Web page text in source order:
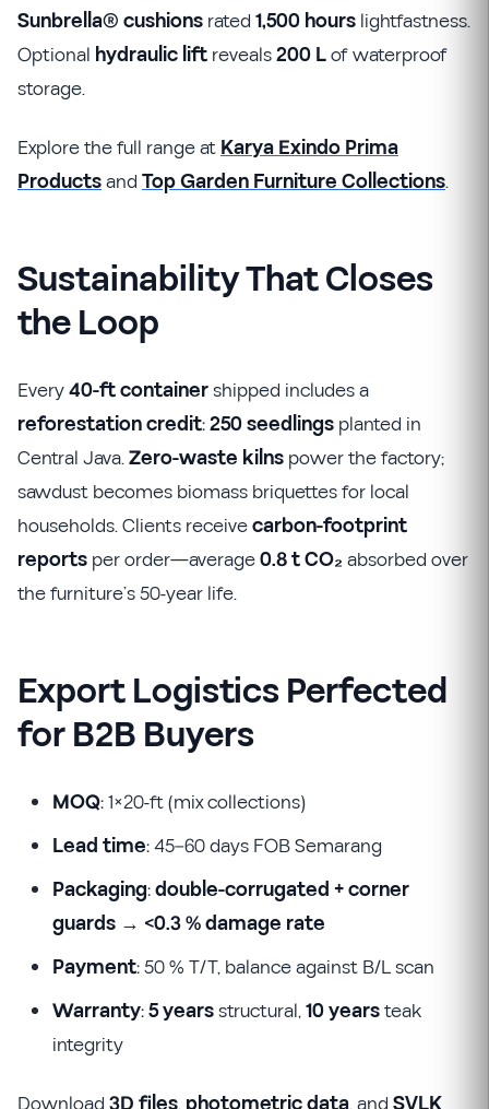
Sunbrella® cushions rated 1,500 hours lightfastness.
Optional hydraulic lift reveals200 Lof waterproof
storage.
Explore the full range at Karya Exindo Prima
Productsand Top Garden Furniture Collections.
Sustainability That Closes
the Loop
Every40-ft containershipped includes a
reforestation credit:250 seedlings planted in
Central Java.Zero-waste kilns power the factory;
sawdust becomes biomass briquettes for local
households. Clients receivecarbon-footprint
reports per order—average0.8 t CO₂ absorbed over
the furniture’s 50-year life.
Export Logistics Perfected
for B2B Buyers
MOQ: 1×20-ft (mix collections)
Lead time: 45–60 days FOB Semarang
Packaging:double-corrugated + corner
guards→ <0.3 % damage rate
Payment: 50 % T/T, balance against B/L scan
Warranty:5 yearsstructural,10 yearsteak
integrity